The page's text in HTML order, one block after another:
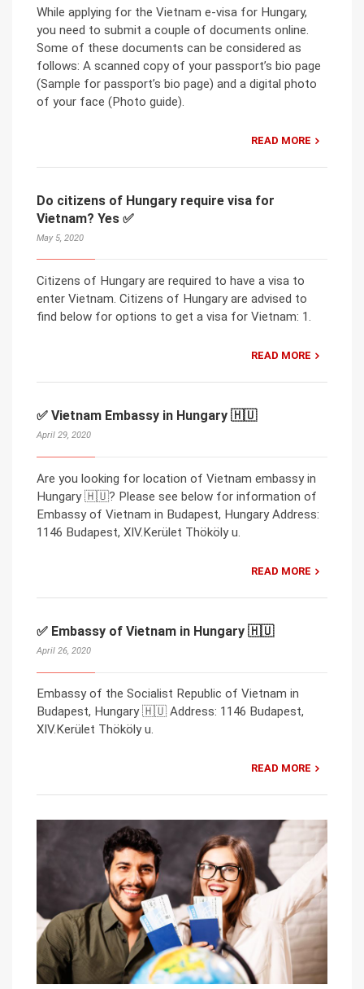
While applying for the Vietnam e-visa for Hungary,
you need to submit a couple of documents online.
Some of these documents can be considered as
follows: A scanned copy of your passport’s bio page
(Sample for passport’s bio page) and a digital photo
of your face (Photo guide).
READ MORE
Do citizens of Hungary require visa for
Vietnam? Yes ✅
May 5, 2020
Citizens of Hungary are required to have a visa to
enter Vietnam. Citizens of Hungary are advised to
find below for options to get a visa for Vietnam: 1.
READ MORE
✅ Vietnam Embassy in Hungary 🇭🇺
April 29, 2020
Are you looking for location of Vietnam embassy in
Hungary 🇭🇺? Please see below for information of
Embassy of Vietnam in Budapest, Hungary Address:
1146 Budapest, XIV.Kerület Thököly u.
READ MORE
✅ Embassy of Vietnam in Hungary 🇭🇺
April 26, 2020
Embassy of the Socialist Republic of Vietnam in
Budapest, Hungary 🇭🇺 Address: 1146 Budapest,
XIV.Kerület Thököly u.
READ MORE